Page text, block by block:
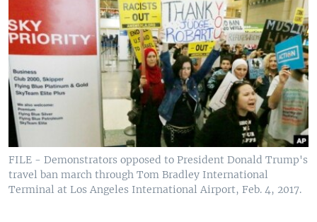
FILE - Demonstrators opposed to President Donald Trump's
travel ban march through Tom Bradley International
Terminal at Los Angeles International Airport, Feb. 4, 2017.